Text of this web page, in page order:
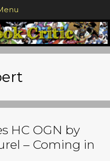
HC OGN by
– Coming in